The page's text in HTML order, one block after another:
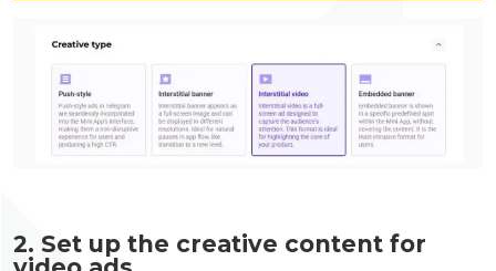
2. Set up the creative content for